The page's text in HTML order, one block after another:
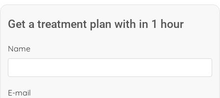
Get a treatment plan with in 1 hour
Name
E-mail